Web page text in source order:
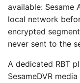
available: Sesame
local network
encrypted
never sent to the
A dedicated RBT
SesameDVR